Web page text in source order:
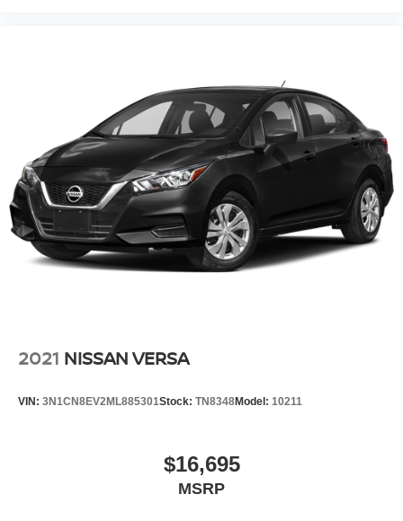
2021 NISSAN VERSA
VIN: 3N1CN8EV2ML885301Stock: TN8348Model: 10211
$16,695
MSRP